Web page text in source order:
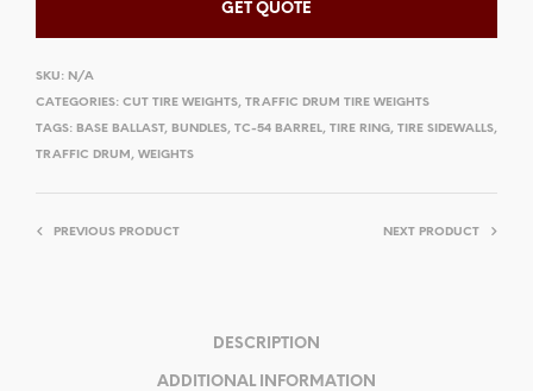
GET QUOTE
SKU: N/A
CATEGORIES: CUT TIRE WEIGHTS, TRAFFIC DRUM TIRE WEIGHTS
TAGS: BASE BALLAST, BUNDLES, TC-54 BARREL, TIRE RING, TIRE SIDEWALLS,
TRAFFIC DRUM, WEIGHTS
PREVIOUS PRODUCT NEXT PRODUCT
DESCRIPTION
ADDITIONAL INFORMATION